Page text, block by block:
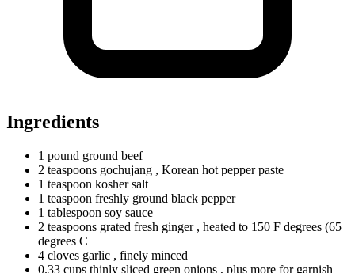
Ingredients
1 pound ground beef
2 teaspoons gochujang , Korean hot pepper paste
1 teaspoon kosher salt
1 teaspoon freshly ground black pepper
1 tablespoon soy sauce
2 teaspoons grated fresh ginger , heated to 150 F degrees (65
degrees C
4 cloves garlic , finely minced
0.33 cups thinly sliced green onions , plus more for garnish